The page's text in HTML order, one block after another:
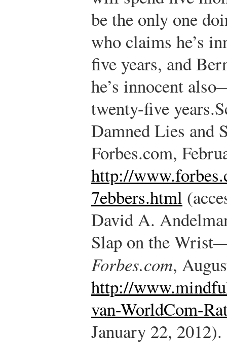
be the only one
who claims he’s
five years, and
he’s innocent
twenty-five years.
Damned Lies and
Forbes.com,
http://
7ebbers.html
David A.
Slap on the
Forbes.com,
http://
van-WorldCom-
January 22, 2012).